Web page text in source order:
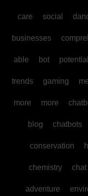
care social
businesses
able bot potential
trends gaming
more more
blog chatbots
conservation
chemistry chat
adventure